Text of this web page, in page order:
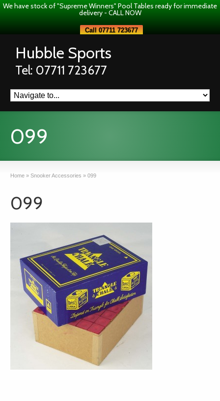
We have stock of "Supreme Winners" Pool Tables ready for immediate
delivery - CALL NOW
Call 07711 723677
Hubble Sports
Tel: 07711 723677
099
Home » Snooker Accessories » 099
099